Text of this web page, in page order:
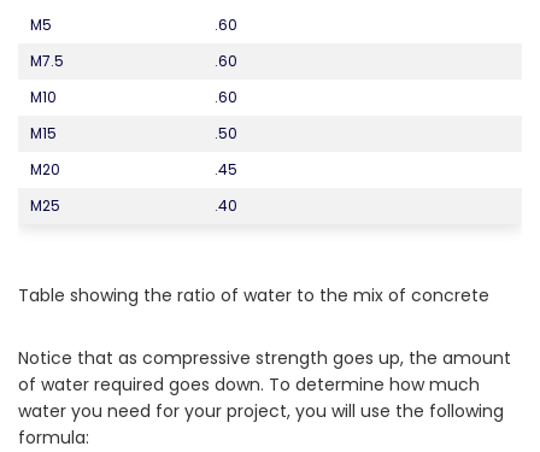
M5
.60
M7.5
.60
M10
.60
M15
.50
M20
.45
M25
.40
Table showing the ratio of water to the mix of concrete
Notice that as compressive strength goes up, the amount
of water required goes down. To determine how much
water you need for your project, you will use the following
formula: